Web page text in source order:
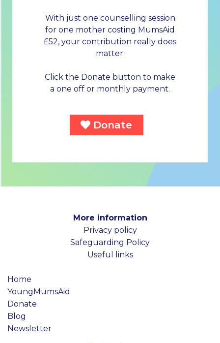
With just one counselling session
for one mother costing MumsAid
£52, your contribution really does
matter.
Click the Donate button to make
a one off or monthly payment.
Donate
More information
Privacy policy
Safeguarding Policy
Useful links
Home
YoungMumsAid
Donate
Blog
Newsletter